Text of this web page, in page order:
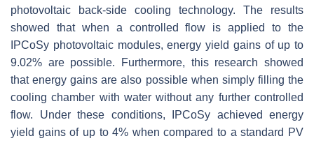
photovoltaic back-side cooling technology. The results
showed that when a controlled flow is applied to the
IPCoSy photovoltaic modules, energy yield gains of up to
9.02% are possible. Furthermore, this research showed
that energy gains are also possible when simply filling the
cooling chamber with water without any further controlled
flow. Under these conditions, IPCoSy achieved energy
yield gains of up to 4% when compared to a standard PV